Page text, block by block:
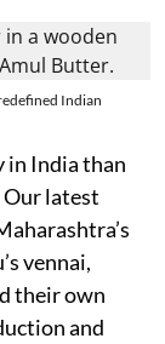
Indian
in India than
latest
vennai,
their own
and